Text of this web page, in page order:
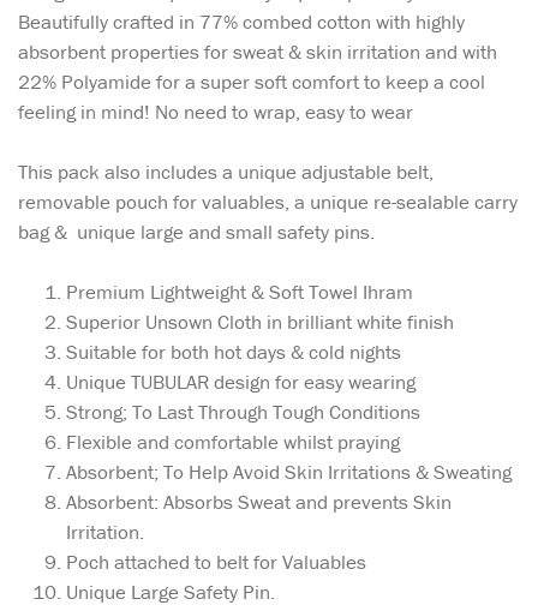
Beautifully crafted in 77% combed cotton with highly
absorbent properties for sweat & skin irritation and with
22% Polyamide for a super soft comfort to keep a cool
feeling in mind! No need to wrap, easy to wear
This pack also includes a unique adjustable belt,
removable pouch for valuables, a unique re-sealable carry
bag & unique large and small safety pins.
Premium Lightweight & Soft Towel Ihram
Superior Unsown Cloth in brilliant white finish
Suitable for both hot days & cold nights
Unique TUBULAR design for easy wearing
Strong; To Last Through Tough Conditions
Flexible and comfortable whilst praying
Absorbent; To Help Avoid Skin Irritations & Sweating
Absorbent: Absorbs Sweat and prevents Skin
Irritation.
Poch attached to belt for Valuables
Unique Large Safety Pin.